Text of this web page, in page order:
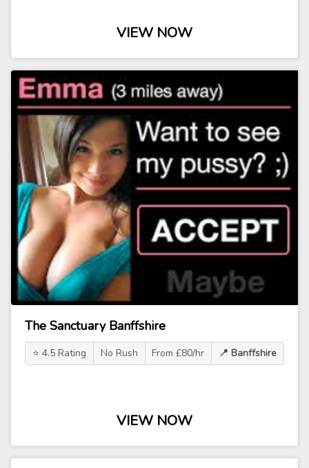
VIEW NOW
The Sanctuary Banffshire
⭐ 4.5 Rating No Rush From £80/hr 📍 Banffshire
VIEW NOW